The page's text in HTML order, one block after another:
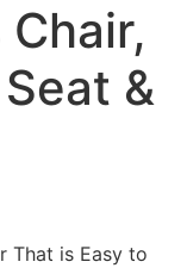
&
That is Easy to